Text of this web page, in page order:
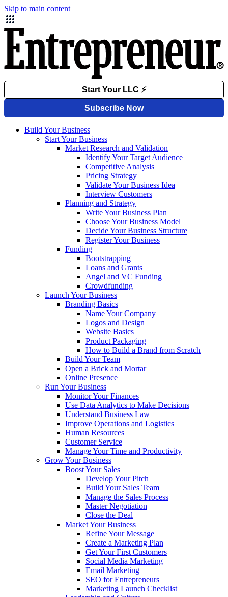
Skip to main content
Build Your Business
Start Your Business
Market Research and Validation
Identify Your Target Audience
Competitive Analysis
Pricing Strategy
Validate Your Business Idea
Interview Customers
Planning and Strategy
Write Your Business Plan
Choose Your Business Model
Decide Your Business Structure
Register Your Business
Funding
Bootstrapping
Loans and Grants
Angel and VC Funding
Crowdfunding
Launch Your Business
Branding Basics
Name Your Company
Logos and Design
Website Basics
Product Packaging
How to Build a Brand from Scratch
Build Your Team
Open a Brick and Mortar
Online Presence
Run Your Business
Monitor Your Finances
Use Data Analytics to Make Decisions
Understand Business Law
Improve Operations and Logistics
Human Resources
Customer Service
Manage Your Time and Productivity
Grow Your Business
Boost Your Sales
Develop Your Pitch
Build Your Sales Team
Manage the Sales Process
Master Negotiation
Close the Deal
Market Your Business
Refine Your Message
Create a Marketing Plan
Get Your First Customers
Social Media Marketing
Email Marketing
SEO for Entrepreneurs
Marketing Launch Checklist